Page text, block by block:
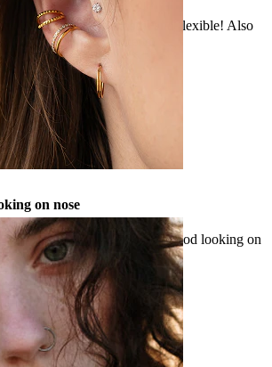
it is perfect on my nostril and flexible! Also
would recommend.
purchase
Show original
on nose
this product as it is very good looking on
purchase
Show original